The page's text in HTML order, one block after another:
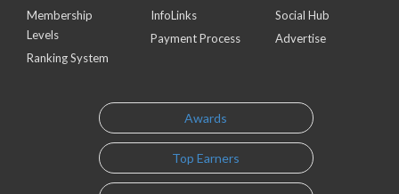
Membership
Levels
Ranking System
InfoLinks
Payment Process
Social Hub
Advertise
Awards
Top Earners